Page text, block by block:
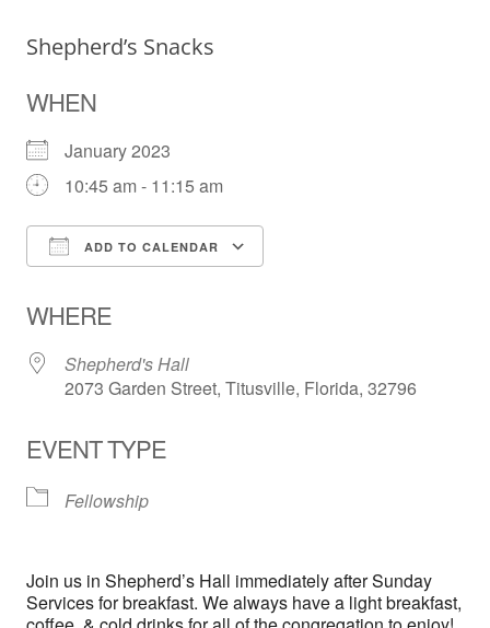
Shepherd’s Snacks
WHEN
January 2023
10:45 am - 11:15 am
ADD TO CALENDAR
WHERE
Shepherd's Hall
2073 Garden Street, Titusville, Florida, 32796
EVENT TYPE
Fellowship
Join us in Shepherd’s Hall immediately after Sunday
Services for breakfast. We always have a light breakfast,